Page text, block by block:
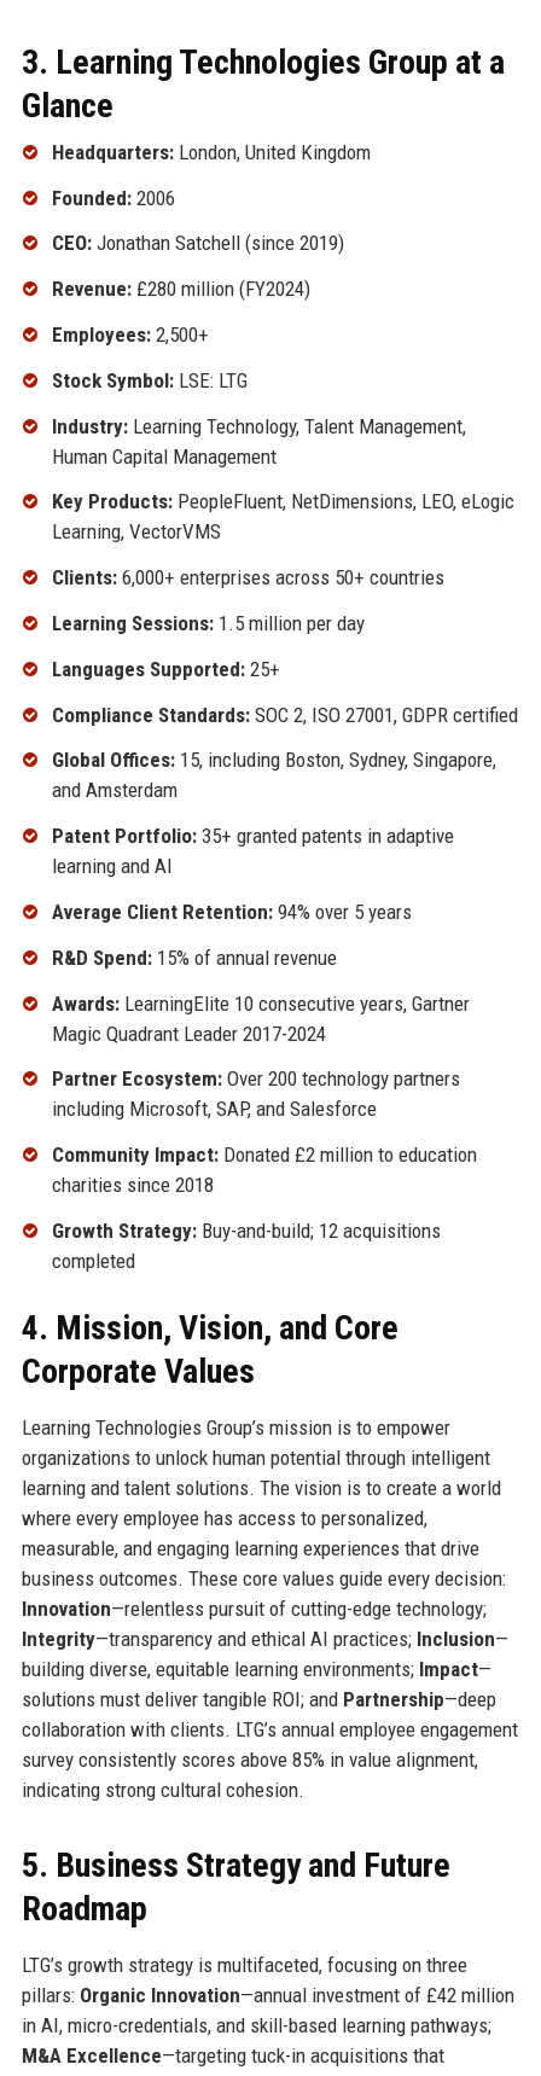
3. Learning Technologies Group at a
Glance
Headquarters:London, United Kingdom
Founded:2006
CEO:Jonathan Satchell (since 2019)
Revenue:£280 million (FY2024)
Employees:2,500+
Stock Symbol:LSE: LTG
Industry:Learning Technology, Talent Management,
Human Capital Management
Key Products:PeopleFluent, NetDimensions, LEO, eLogic
Learning, VectorVMS
Clients:6,000+ enterprises across 50+ countries
Learning Sessions:1.5 million per day
Languages Supported:25+
Compliance Standards:SOC 2, ISO 27001, GDPR certified
Global Offices:15, including Boston, Sydney, Singapore,
and Amsterdam
Patent Portfolio:35+ granted patents in adaptive
learning and AI
Average Client Retention:94% over 5 years
R&D Spend:15% of annual revenue
Awards:LearningElite 10 consecutive years, Gartner
Magic Quadrant Leader 2017-2024
Partner Ecosystem:Over 200 technology partners
including Microsoft, SAP, and Salesforce
Community Impact:Donated £2 million to education
charities since 2018
Growth Strategy:Buy-and-build; 12 acquisitions
completed
4. Mission, Vision, and Core
Corporate Values
Learning Technologies Group’s mission is to empower
organizations to unlock human potential through intelligent
learning and talent solutions. The vision is to create a world
where every employee has access to personalized,
measurable, and engaging learning experiences that drive
business outcomes. These core values guide every decision:
Innovation—relentless pursuit of cutting-edge technology;
Integrity—transparency and ethical AI practices; Inclusion—
building diverse, equitable learning environments; Impact—
solutions must deliver tangible ROI; and Partnership—deep
collaboration with clients. LTG’s annual employee engagement
survey consistently scores above 85% in value alignment,
indicating strong cultural cohesion.
5. Business Strategy and Future
Roadmap
LTG’s growth strategy is multifaceted, focusing on three
pillars: Organic Innovation—annual investment of £42 million
in AI, micro-credentials, and skill-based learning pathways;
M&A Excellence—targeting tuck-in acquisitions that